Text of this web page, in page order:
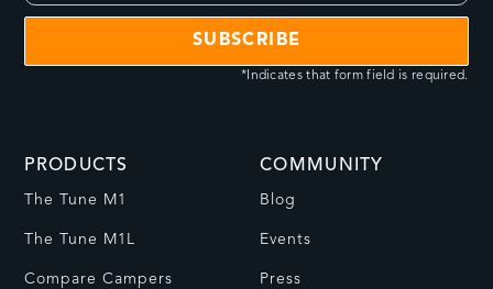
*Indicates that form field is required.
PRODUCTS
The Tune M1
The Tune M1L
Compare Campers
COMMUNITY
Blog
Events
Press